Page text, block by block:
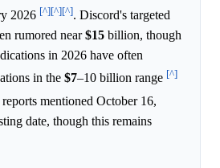
2026 [^][^][^]. Discord's targeted
rumored near$15 billion, though
in 2026 have often
in the $7–10 billion range [^]
mentioned October 16,
date, though this remains